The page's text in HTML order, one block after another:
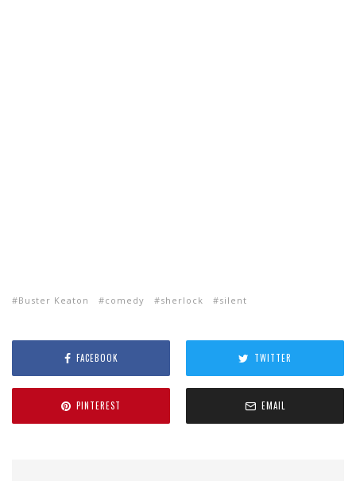
Buster Keaton comedy sherlock silent
FACEBOOK TWITTER
PINTEREST EMAIL